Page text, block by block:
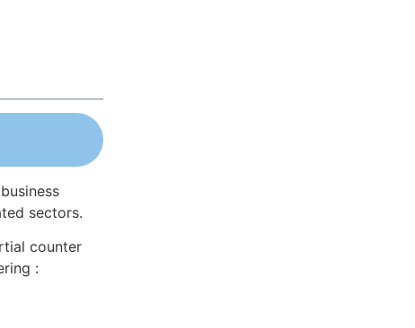
sectors.
counter
: